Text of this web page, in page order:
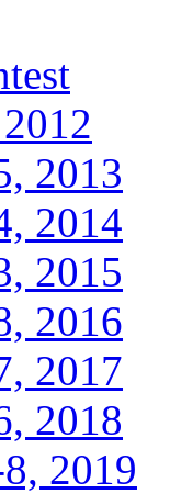
2013
2014
2015
2016
2017
2018
2019